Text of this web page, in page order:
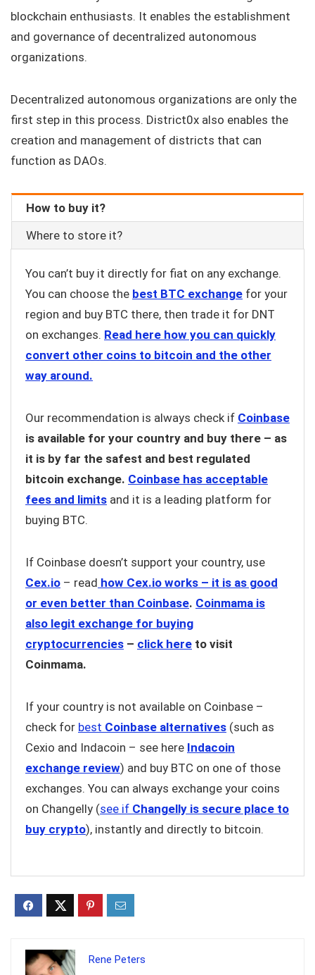
blockchain enthusiasts. It enables the establishment
and governance of decentralized autonomous
organizations.
Decentralized autonomous organizations are only the
first step in this process. District0x also enables the
creation and management of districts that can
function as DAOs.
How to buy it?
Where to store it?
You can’t buy it directly for fiat on any exchange.
You can choose the best BTC exchange for your
region and buy BTC there, then trade it for DNT
on exchanges. Read here how you can quickly
convert other coins to bitcoin and the other
way around.
Our recommendation is always check if Coinbase
is available for your country and buy there – as
it is by far the safest and best regulated
bitcoin exchange. Coinbase has acceptable
fees and limits and it is a leading platform for
buying BTC.
If Coinbase doesn’t support your country, use
Cex.io – read how Cex.io works – it is as good
or even better than Coinbase. Coinmama is
also legit exchange for buying
cryptocurrencies – click here to visit
Coinmama.
If your country is not available on Coinbase –
check for best Coinbase alternatives (such as
Cexio and Indacoin – see here Indacoin
exchange review) and buy BTC on one of those
exchanges. You can always exchange your coins
on Changelly (see if Changelly is secure place to
buy crypto), instantly and directly to bitcoin.
Rene Peters